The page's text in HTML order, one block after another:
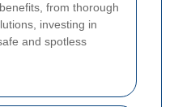
from thorough
investing in
and spotless